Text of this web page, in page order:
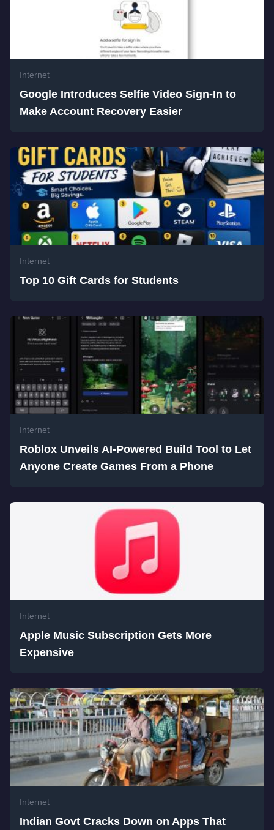
Internet
Google Introduces Selfie Video Sign-In to
Make Account Recovery Easier
Internet
Top 10 Gift Cards for Students
Internet
Roblox Unveils AI-Powered Build Tool to Let
Anyone Create Games From a Phone
Internet
Apple Music Subscription Gets More
Expensive
Internet
Indian Govt Cracks Down on Apps That